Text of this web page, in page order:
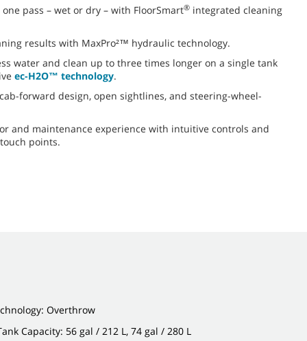
pass – wet or dry – with FloorSmart® integrated cleaning
results with MaxPro²™ hydraulic technology.
water and clean up to three times longer on a single tank
ec-H2O™ technology.
forward design, open sightlines, and steering-wheel-
and maintenance experience with intuitive controls and
points.
Overthrow
Capacity: 56 gal / 212 L, 74 gal / 280 L